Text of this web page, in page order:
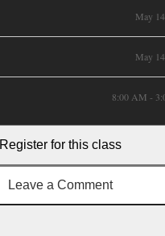
May
May
8:00 AM -
Register for this class
Leave a Comment